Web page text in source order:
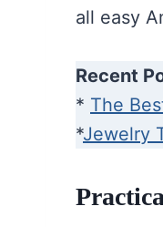
all easy
Recent
* The
*Jewelry